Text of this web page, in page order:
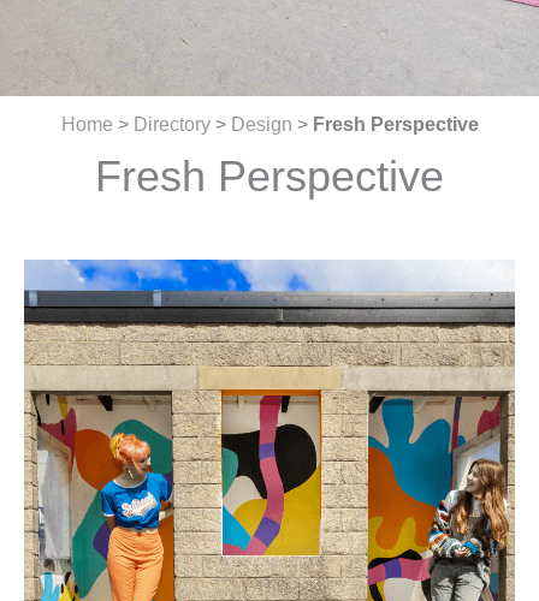
Home > Directory> Design > Fresh Perspective
Fresh Perspective